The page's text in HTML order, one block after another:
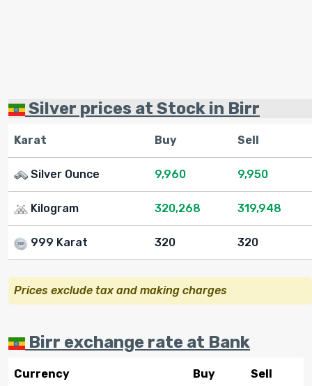
Silver prices at Stock in Birr
Karat Buy Sell
Silver Ounce 9,960 9,950
Kilogram 320,268 319,948
999 Karat 320 320
Prices exclude tax and making charges
Birr exchange rate at Bank
Currency Buy Sell